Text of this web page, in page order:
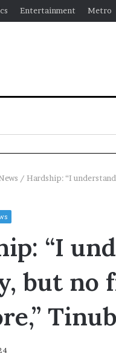
Entertainment Metro
/ Hardship: “I
“I
but no